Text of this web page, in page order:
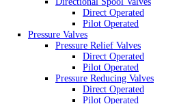
Direct Operated
Pilot Operated
Pressure Valves
Pressure Relief Valves
Direct Operated
Pilot Operated
Pressure Reducing Valves
Direct Operated
Pilot Operated